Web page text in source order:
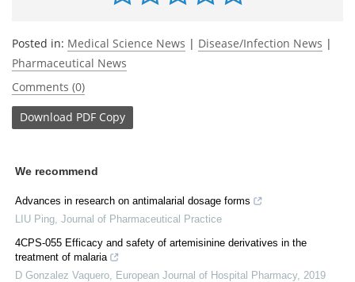
Posted in: Medical Science News | Disease/Infection News |
Pharmaceutical News
Comments (0)
Download PDF Copy
We recommend
Advances in research on antimalarial dosage forms
LIU Ping Journal of Pharmaceutical Practice
4CPS-055 Efficacy and safety of artemisinine derivatives in the
treatment of malaria
D Gonzalez Vaquero
European Journal of Hospital Pharmacy, 2019